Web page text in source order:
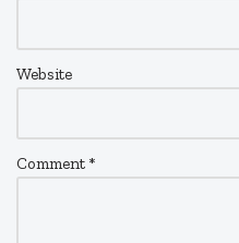
Website
Comment *